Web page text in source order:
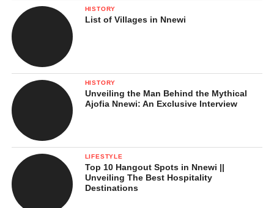
HISTORY
List of Villages in Nnewi
HISTORY
Unveiling the Man Behind the Mythical
Ajofia Nnewi: An Exclusive Interview
LIFESTYLE
Top 10 Hangout Spots in Nnewi ||
Unveiling The Best Hospitality
Destinations